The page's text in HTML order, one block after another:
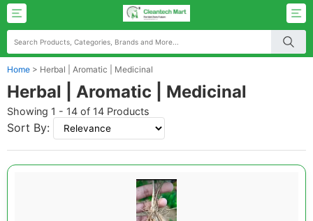
Home > Herbal | Aromatic | Medicinal
Herbal | Aromatic | Medicinal
Showing 1 - 14 of 14 Products
Sort By: